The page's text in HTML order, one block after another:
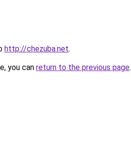
http://chezuba.net.
you can return to the previous page.